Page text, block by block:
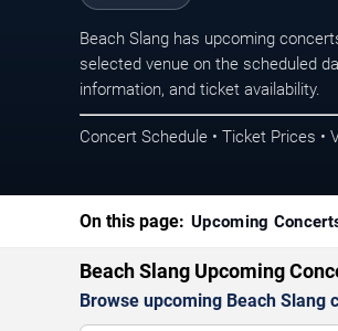
Beach Slang has upcoming
selected venue on the scheduled
information, and ticket availability.
Concert Schedule • Ticket Prices •
On this page: Upcoming
Beach Slang Upcoming
Browse upcoming Beach Slang